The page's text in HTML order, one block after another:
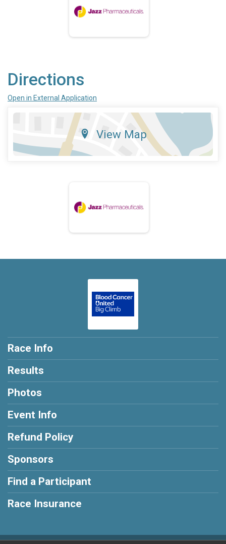
Directions
Open in External Application
View Map
Race Info
Results
Photos
Event Info
Refund Policy
Sponsors
Find a Participant
Race Insurance